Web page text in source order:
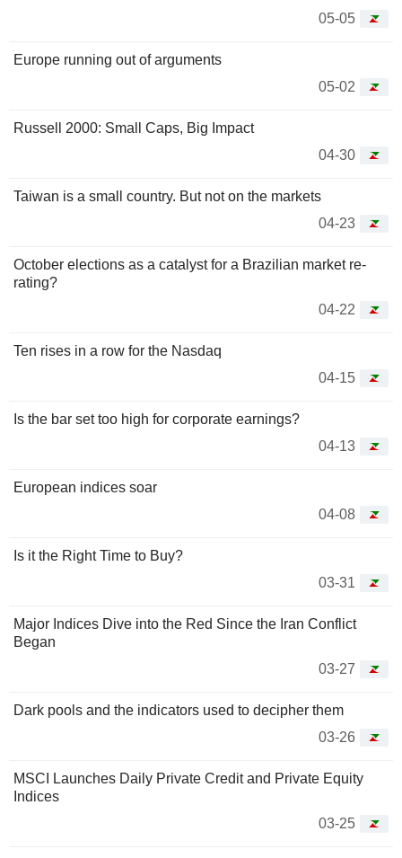
05-05
Europe running out of arguments
05-02
Russell 2000: Small Caps, Big Impact
04-30
Taiwan is a small country. But not on the markets
04-23
October elections as a catalyst for a Brazilian market re-
rating?
04-22
Ten rises in a row for the Nasdaq
04-15
Is the bar set too high for corporate earnings?
04-13
European indices soar
04-08
Is it the Right Time to Buy?
03-31
Major Indices Dive into the Red Since the Iran Conflict
Began
03-27
Dark pools and the indicators used to decipher them
03-26
MSCI Launches Daily Private Credit and Private Equity
Indices
03-25